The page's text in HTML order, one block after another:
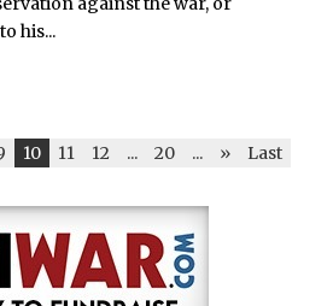
his...
10 11 12 ... 20 ... » Last